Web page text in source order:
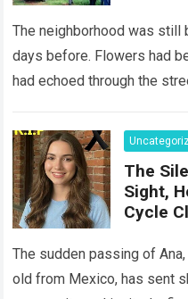
The neighborhood was
days before. Flowers had
had echoed through the
The
Sight,
Cycle
The sudden passing of
old from Mexico, has sent